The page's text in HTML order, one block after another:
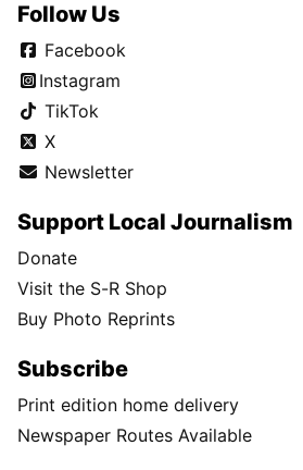
Follow Us
Facebook
Instagram
TikTok
X
Newsletter
Support Local Journalism
Donate
Visit the S-R Shop
Buy Photo Reprints
Subscribe
Print edition home delivery
Newspaper Routes Available